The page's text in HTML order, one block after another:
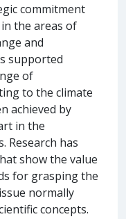
commitment
the areas of
and
supported
of
to the climate
achieved by
in the
Research has
show the value
for grasping the
normally
concepts.